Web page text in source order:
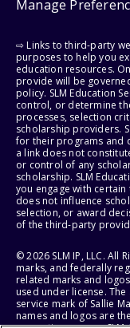
Manage
⇨ Links to third-party
purposes to help you
education resources.
provide will be
policy. SLM Education
control, or determine
processes, selection
scholarship providers.
for their programs and
a link does not
or control of any
scholarship. SLM
you engage with
does not influence
selection, or award
of the third-party
© 2026 SLM IP, LLC. All
marks, and federally
related marks and
used under license. The
service mark of Sallie
names and logos are